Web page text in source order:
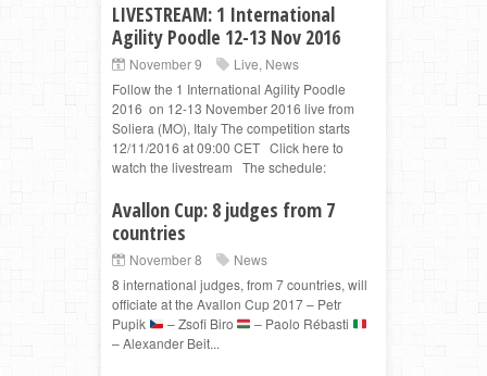
LIVESTREAM: 1 International
Agility Poodle 12-13 Nov 2016
November 9 Live, News
Follow the 1 International Agility Poodle
2016 on 12-13 November 2016 live from
Soliera (MO), Italy The competition starts
12/11/2016 at 09:00 CET Click here to
watch the livestream The schedule:
Avallon Cup: 8 judges from 7
countries
November 8
News
8 international judges, from 7 countries, will
officiate at the Avallon Cup 2017 – Petr
Pupik
– Zsofi Biro
– Paolo Rébasti
– Alexander Beit...